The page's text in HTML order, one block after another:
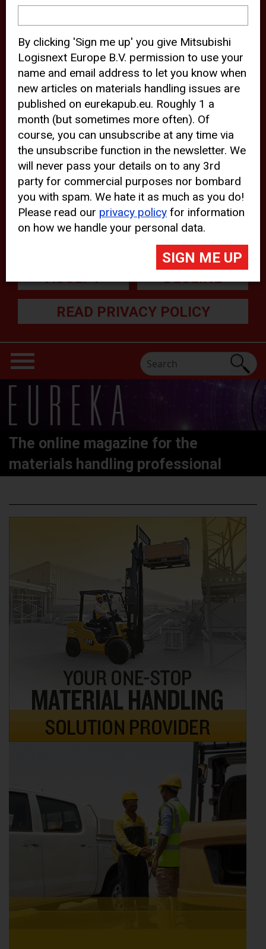
device and may track your internet
behavior. By clicking “Accept”, you
agree with the use of analytical and
third party cookies for an optimal
experience of our website.
Choosing to “Decline” the use of
analytical and third party cookies,
prevents third parties from tracking
your behavior on our website, but
may lead to technical issues on the
website. For more information,
please read ourCookie Statement
ACCEPT DECLINE
READ PRIVACY POLICY
The online magazine for the
materials handling professional
By clicking 'Sign me up' you give Mitsubishi
Logisnext Europe B.V. permission to use your
name and email address to let you know when
new articles on materials handling issues are
published on eurekapub.eu. Roughly 1 a
month (but sometimes more often). Of
course, you can unsubscribe at any time via
the unsubscribe function in the newsletter. We
will never pass your details on to any 3rd
party for commercial purposes nor bombard
you with spam. We hate it as much as you do!
Please read our privacy policy for information
on how we handle your personal data.